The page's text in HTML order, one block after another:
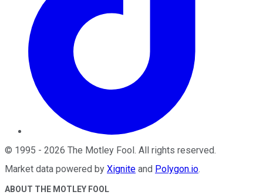
© 1995 - 2026 The Motley Fool. All rights reserved.
Market data powered by Xignite and Polygon.io.
ABOUT THE MOTLEY FOOL